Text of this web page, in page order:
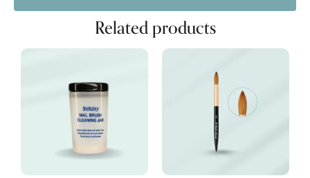
Related products